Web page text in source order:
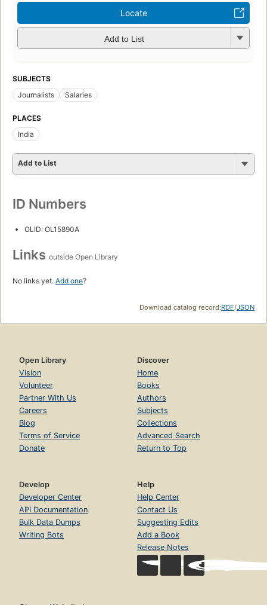
Locate
Add to List
SUBJECTS
Journalists
Salaries
PLACES
India
Add to List
ID Numbers
OLID: OL15890A
Links outside Open Library
No links yet. Add one?
Download catalog record:RDF/JSON
Open Library
Vision
Volunteer
Partner With Us
Careers
Blog
Terms of Service
Donate
Discover
Home
Books
Authors
Subjects
Collections
Advanced Search
Return to Top
Develop
Developer Center
API Documentation
Bulk Data Dumps
Writing Bots
Help
Help Center
Contact Us
Suggesting Edits
Add a Book
Release Notes